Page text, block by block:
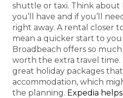
shuttle or taxi. Think
you’ll have and if you’ll
right away. A rental closer
mean a quicker start to
Broadbeach offers so
worth the extra travel time.
great holiday packages
accommodation, which
the planning. Expedia